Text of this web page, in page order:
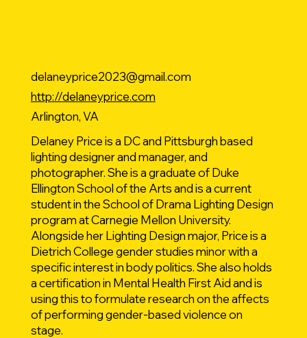
delaneyprice2023@gmail.com
http://delaneyprice.com
Arlington, VA
Delaney Price is a DC and Pittsburgh based
lighting designer and manager, and
photographer. She is a graduate of Duke
Ellington School of the Arts and is a current
student in the School of Drama Lighting Design
program at Carnegie Mellon University.
Alongside her Lighting Design major, Price is a
Dietrich College gender studies minor with a
specific interest in body politics. She also holds
a certification in Mental Health First Aid and is
using this to formulate research on the affects
of performing gender-based violence on
stage.